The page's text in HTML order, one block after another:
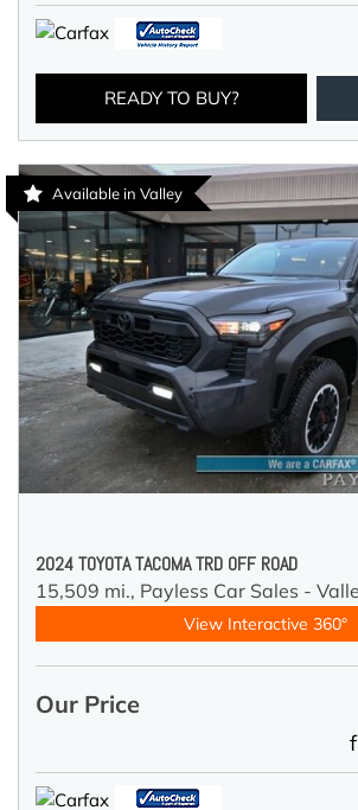
READY TO BUY?
Available in Valley
2024 TOYOTA TACOMA TRD OFF ROAD
15,509 mi., Payless Car Sales -
View Interactive 360°
Our Price